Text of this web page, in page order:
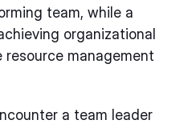
team, while a
organizational
management
a team leader